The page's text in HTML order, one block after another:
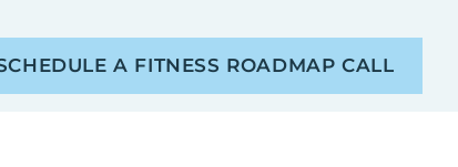
A FITNESS ROADMAP CALL